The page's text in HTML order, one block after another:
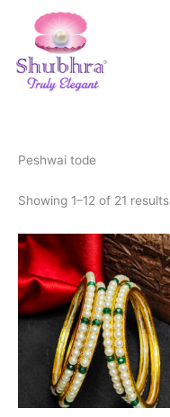
content
Peshwai tode
Showing 1–12 of 21 results